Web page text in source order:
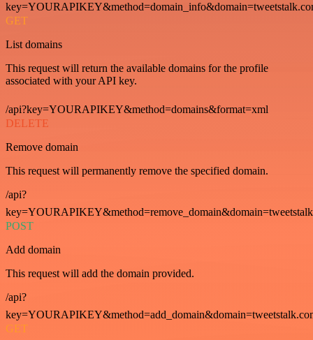
GET
List domains
This request will return the available domains for the profile
associated with your API key.
/api?key=YOURAPIKEY&method=domains&format=xml
DELETE
Remove domain
This request will permanently remove the specified domain.
/api?
POST
Add domain
This request will add the domain provided.
/api?
GET